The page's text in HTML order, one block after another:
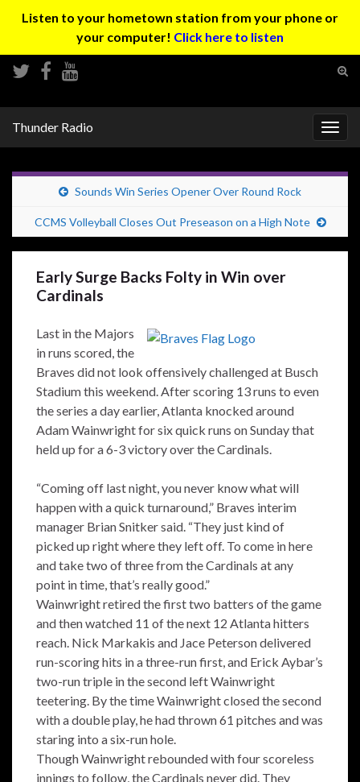
Listen to your hometown station from your phone or
your computer! Click here to listen
Thunder Radio
Sounds Win Series Opener Over Round Rock
CCMS Volleyball Closes Out Preseason on a High Note
Early Surge Backs Folty in Win over
Cardinals
Last in the Majors
in runs scored, the
Braves did not look offensively challenged at Busch
Stadium this weekend. After scoring 13 runs to even
the series a day earlier, Atlanta knocked around
Adam Wainwright for six quick runs on Sunday that
held up for a 6-3 victory over the Cardinals.
“Coming off last night, you never know what will
happen with a quick turnaround,” Braves interim
manager Brian Snitker said. “They just kind of
picked up right where they left off. To come in here
and take two of three from the Cardinals at any
point in time, that’s really good.”
Wainwright retired the first two batters of the game
and then watched 11 of the next 12 Atlanta hitters
reach. Nick Markakis and Jace Peterson delivered
run-scoring hits in a three-run first, and Erick Aybar’s
two-run triple in the second left Wainwright
teetering. By the time Wainwright closed the second
with a double play, he had thrown 61 pitches and was
staring into a six-run hole.
Though Wainwright rebounded with four scoreless
innings to follow, the Cardinals never did. They